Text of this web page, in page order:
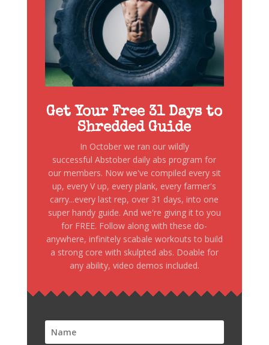
Get Your Free 31 Days to
Shredded Guide
In October we ran our wildly
successful Abstober daily abs program for
our members. Now we've compiled every sit
up, every V up, every plank, every farmer's
carry...every last rep, over 31 days, into one
super handy guide. And we're giving it to you
for FREE. Follow along with these do-
anywhere, infinitely scabale workouts to build
a strong core with skulpted abs. Doable for
any ability, video demos included.